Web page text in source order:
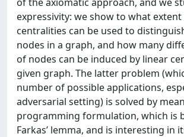
expressivity: we show to what
centralities can be used to
nodes in a graph, and how many
of nodes can be induced by linear
given graph. The latter problem
number of possible applications,
adversarial setting) is solved by
programming formulation, which is
Farkas’ lemma, and is interesting in